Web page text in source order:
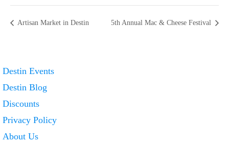
Artisan Market in Destin 5th Annual Mac & Cheese Festival
Destin Events
Destin Blog
Discounts
Privacy Policy
About Us